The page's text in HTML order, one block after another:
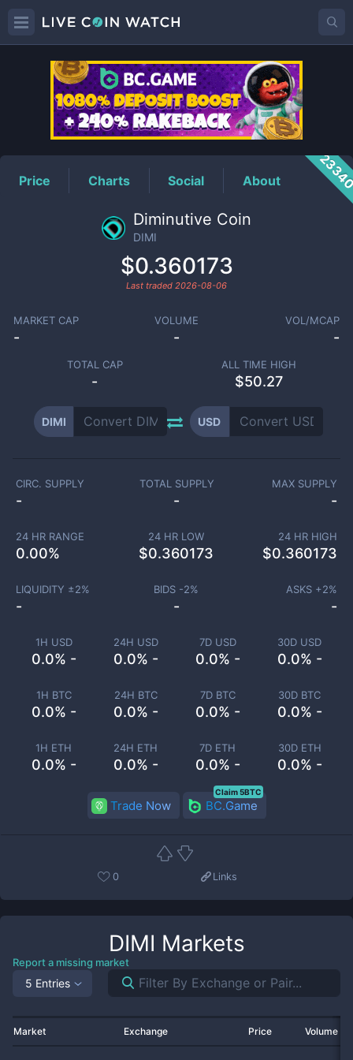
DIMIPrice
Price Charts Social About
Diminutive Coin
DIMI
$0.360173
Last traded 2026-08-06
MARKET CAP
-
VOLUME
-
VOL/MCAP
-
TOTAL CAP
-
ALL TIME HIGH
$50.27
DIMI USD
1H USD
0.0% -
24H USD
0.0% -
7D USD
0.0% -
30D USD
0.0% -
1H BTC
0.0% -
24H BTC
0.0% -
7D BTC
0.0% -
30D BTC
0.0% -
1H ETH
0.0% -
24H ETH
0.0% -
7D ETH
0.0% -
30D ETH
0.0% -
CIRC. SUPPLY
-
TOTAL SUPPLY
-
MAX SUPPLY
-
24 HR RANGE
0.00%
24 HR LOW
$0.360173
24 HR HIGH
$0.360173
LIQUIDITY ±2%
-
BIDS -2%
-
ASKS +2%
-
Trade Now BC.Game
Claim 5BTC
0 Links
DIMI Markets
Report a missing market
5 Entries
Market Exchange Price Volume